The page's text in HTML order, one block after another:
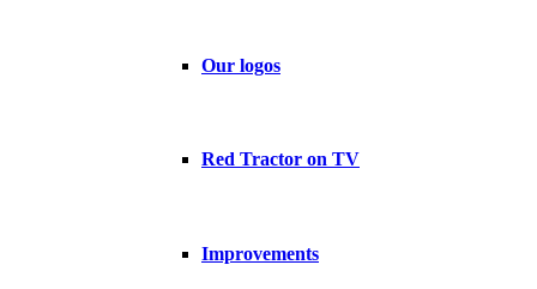
Our logos
Red Tractor on TV
Improvements